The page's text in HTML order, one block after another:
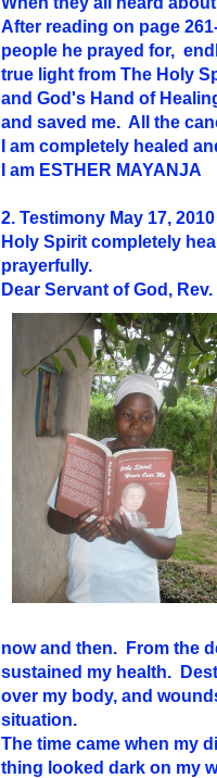
After reading on page
people he prayed for,
true light from The Holy
and God's Hand of
and saved me. All the
I am completely healed
I am ESTHER MAYANJA
2. Testimony May 17,
Holy Spirit completely
prayerfully.
Dear Servant of God,
now and then. From the
sustained my health.
over my body, and
situation.
The time came when my
thing looked dark on my